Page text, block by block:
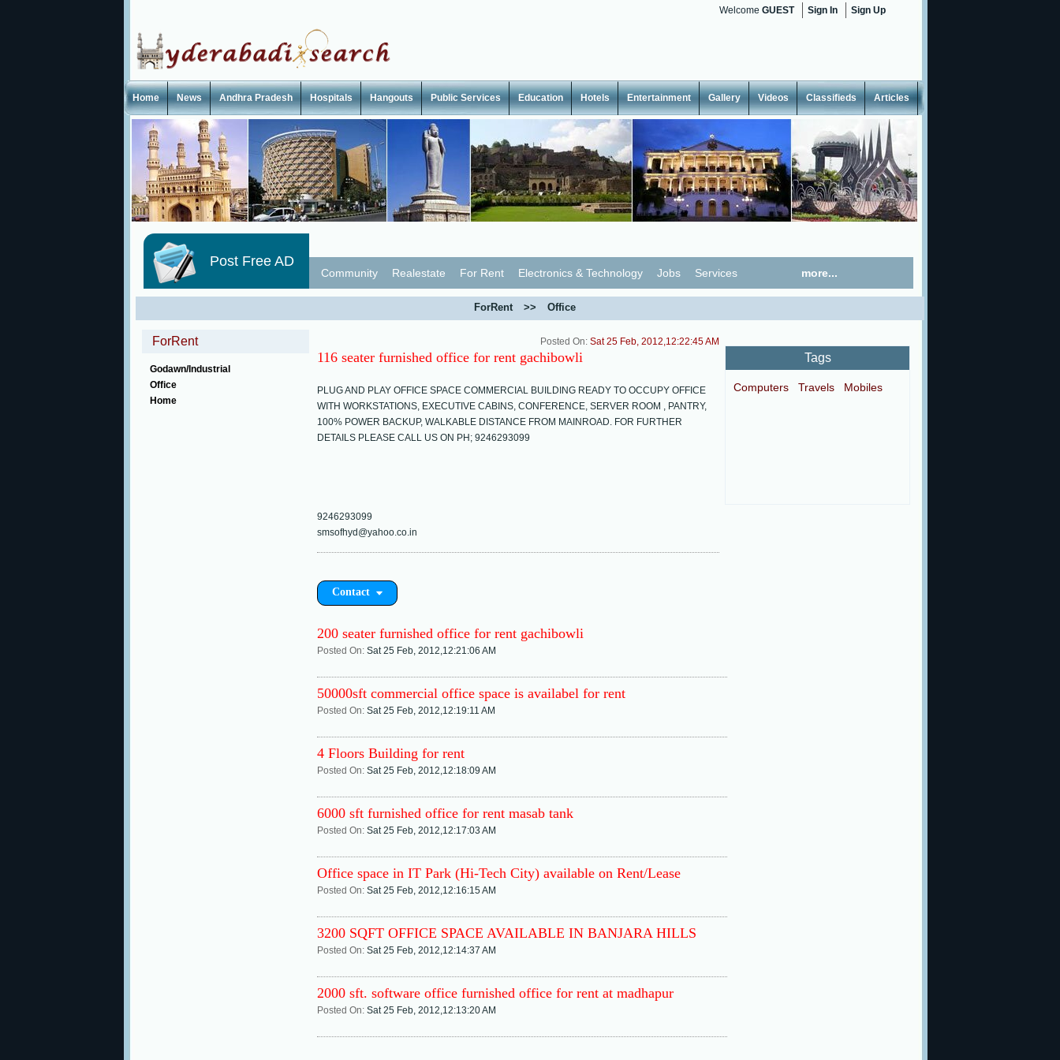
Welcome GUEST Sign In Sign Up
Home News Andhra Pradesh Hospitals Hangouts Public Services Education Hotels Entertainment Gallery Videos Classifieds Articles
Post Free AD
Community Realestate For Rent Electronics & Technology Jobs Services more...
ForRent >> Office
ForRent
Godawn/Industrial
Office
Home
Posted On: Sat 25 Feb, 2012,12:22:45 AM
116 seater furnished office for rent gachibowli
PLUG AND PLAY OFFICE SPACE COMMERCIAL BUILDING READY TO OCCUPY OFFICE
WITH WORKSTATIONS, EXECUTIVE CABINS, CONFERENCE, SERVER ROOM , PANTRY,
100% POWER BACKUP, WALKABLE DISTANCE FROM MAINROAD. FOR FURTHER
DETAILS PLEASE CALL US ON PH; 9246293099
9246293099
smsofhyd@yahoo.co.in
Contact
200 seater furnished office for rent gachibowli
Posted On: Sat 25 Feb, 2012,12:21:06 AM
50000sft commercial office space is availabel for rent
Posted On: Sat 25 Feb, 2012,12:19:11 AM
4 Floors Building for rent
Posted On: Sat 25 Feb, 2012,12:18:09 AM
6000 sft furnished office for rent masab tank
Posted On: Sat 25 Feb, 2012,12:17:03 AM
Office space in IT Park (Hi-Tech City) available on Rent/Lease
Posted On: Sat 25 Feb, 2012,12:16:15 AM
3200 SQFT OFFICE SPACE AVAILABLE IN BANJARA HILLS
Posted On: Sat 25 Feb, 2012,12:14:37 AM
2000 sft. software office furnished office for rent at madhapur
Posted On: Sat 25 Feb, 2012,12:13:20 AM
Tags
Computers Travels Mobiles